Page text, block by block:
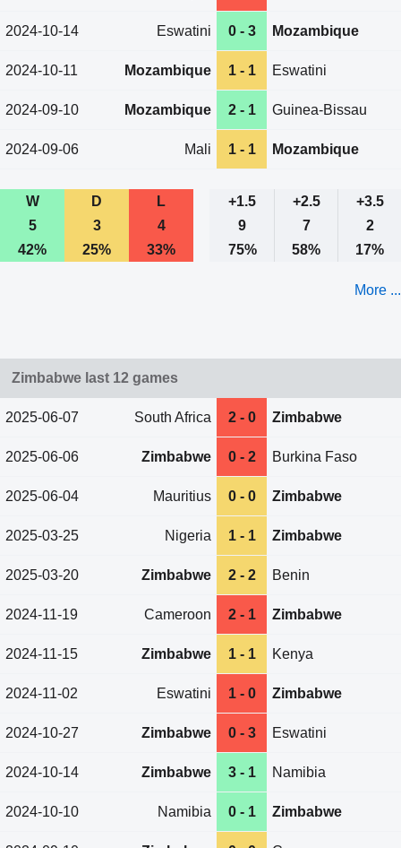
2024-10-14 Eswatini 0 - 3 Mozambique
2024-10-11 Mozambique 1 - 1 Eswatini
2024-09-10 Mozambique 2 - 1 Guinea-Bissau
2024-09-06 Mali 1 - 1 Mozambique
W D L +1.5 +2.5
+3.5
5
3 4 9 7
2
42%
25% 33% 75% 58% 17%
More ...
Zimbabwe last 12 games
2025-06-07 South Africa 2 - 0 Zimbabwe
2025-06-06 Zimbabwe 0 - 2 Burkina Faso
2025-06-04 Mauritius 0 - 0 Zimbabwe
2025-03-25 Nigeria 1 - 1 Zimbabwe
2025-03-20 Zimbabwe 2 - 2 Benin
2024-11-19 Cameroon 2 - 1 Zimbabwe
2024-11-15 Zimbabwe 1 - 1 Kenya
2024-11-02 Eswatini 1 - 0 Zimbabwe
2024-10-27 Zimbabwe 0 - 3 Eswatini
2024-10-14 Zimbabwe 3 - 1 Namibia
2024-10-10 Namibia 0 - 1 Zimbabwe